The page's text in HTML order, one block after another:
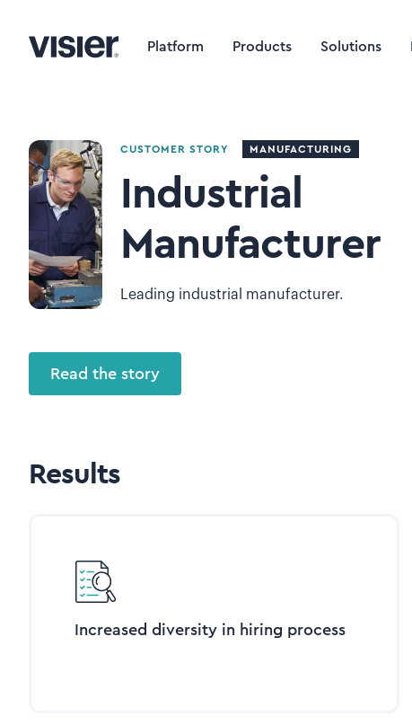
Platform Products Solutions
CUSTOMER STORY MANUFACTURING
Industrial
Manufacturer
Leading industrial manufacturer.
Read the story
Results
Increased diversity in hiring process